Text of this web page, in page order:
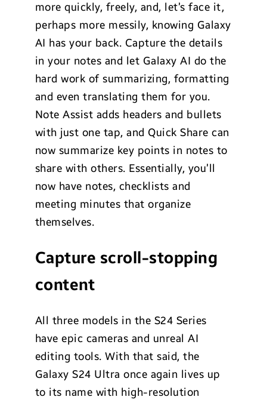
more quickly, freely, and, let’s face it,
perhaps more messily, knowing Galaxy
AI has your back. Capture the details
in your notes and let Galaxy AI do the
hard work of summarizing, formatting
and even translating them for you.
Note Assist adds headers and bullets
with just one tap, and Quick Share can
now summarize key points in notes to
share with others. Essentially, you’ll
now have notes, checklists and
meeting minutes that organize
themselves.
Capture scroll-stopping
content
All three models in the S24 Series
have epic cameras and unreal AI
editing tools. With that said, the
Galaxy S24 Ultra once again lives up
to its name with high-resolution